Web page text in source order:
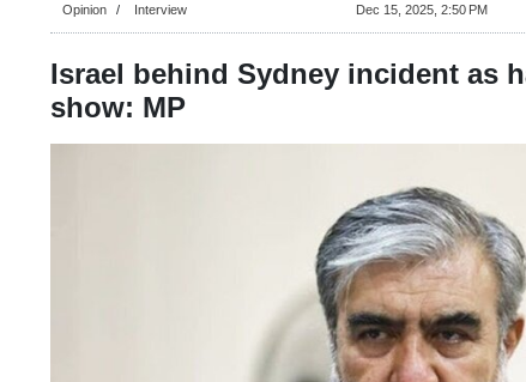
Opinion Interview Dec 15, 2025, 2:50 PM
Israel behind Sydney incident as
show: MP